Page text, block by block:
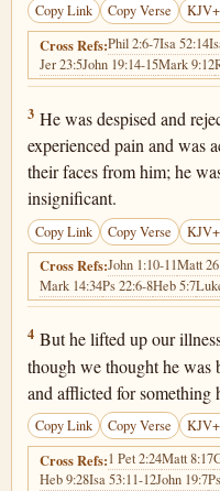
Copy Link Copy Verse
Cross Refs:Phil 2:6-7Isa 52:14
Jer 23:5John 19:14-15Mark 9:12
Isaiah 53:3
3 He was despised and
experienced pain and was
their faces from him; he
insignificant.
Copy Link Copy Verse
Cross Refs:John 1:10-11Matt
Mark 14:34Ps 22:6-8Heb 5:7
Isaiah 53:4
4 But he lifted up our
though we thought he was
and afflicted for something
Copy Link Copy Verse
Cross Refs:1 Pet 2:24Matt 8:17
Heb 9:28Isa 53:11-12John 19:7